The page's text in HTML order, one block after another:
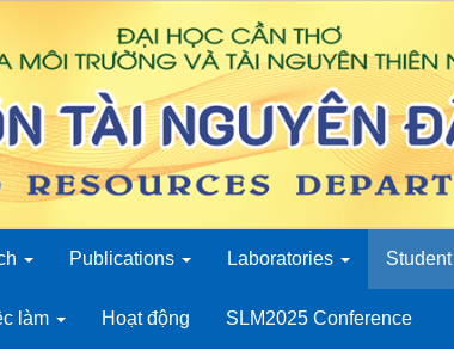
Publications Laboratories Student
làm Hoạt động SLM2025 Conference